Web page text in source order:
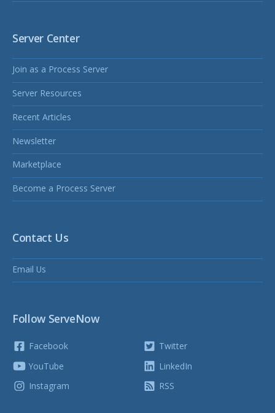
Server Center
Join as a Process Server
Server Resources
Recent Articles
Newsletter
Marketplace
Become a Process Server
Contact Us
Email Us
Follow ServeNow
Facebook
YouTube
Instagram
Twitter
LinkedIn
RSS